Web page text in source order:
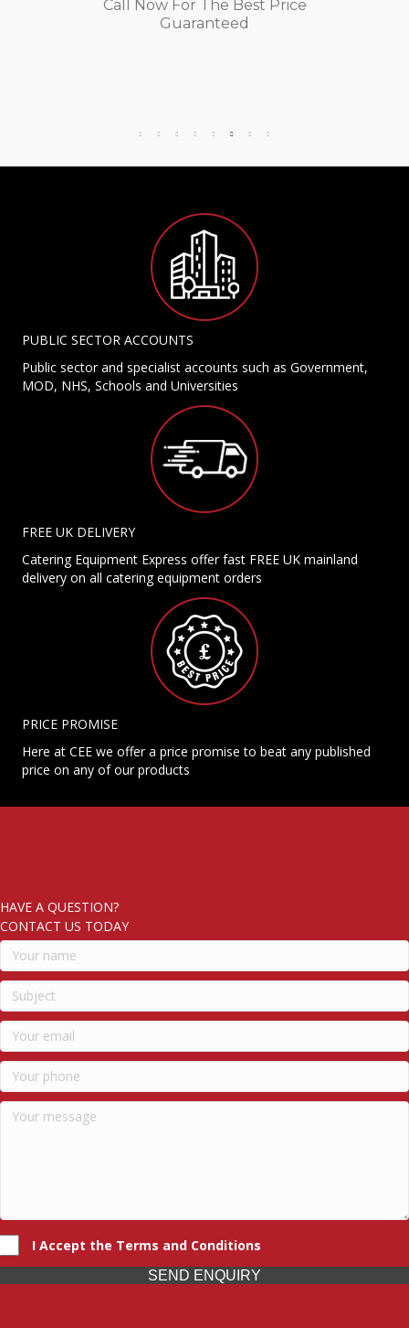
Call Now For The Best Price
Guaranteed
PUBLIC SECTOR ACCOUNTS
Public sector and specialist accounts such as Government,
MOD, NHS, Schools and Universities
FREE UK DELIVERY
Catering Equipment Express offer fast FREE UK mainland
delivery on all catering equipment orders
PRICE PROMISE
Here at CEE we offer a price promise to beat any published
price on any of our products
HAVE A QUESTION?
CONTACT US TODAY
I Accept the Terms and Conditions
SEND ENQUIRY